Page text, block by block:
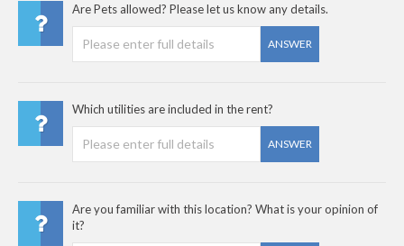
Are Pets allowed? Please let us know any details.
ANSWER
Which utilities are included in the rent?
ANSWER
Are you familiar with this location? What is your opinion of
it?